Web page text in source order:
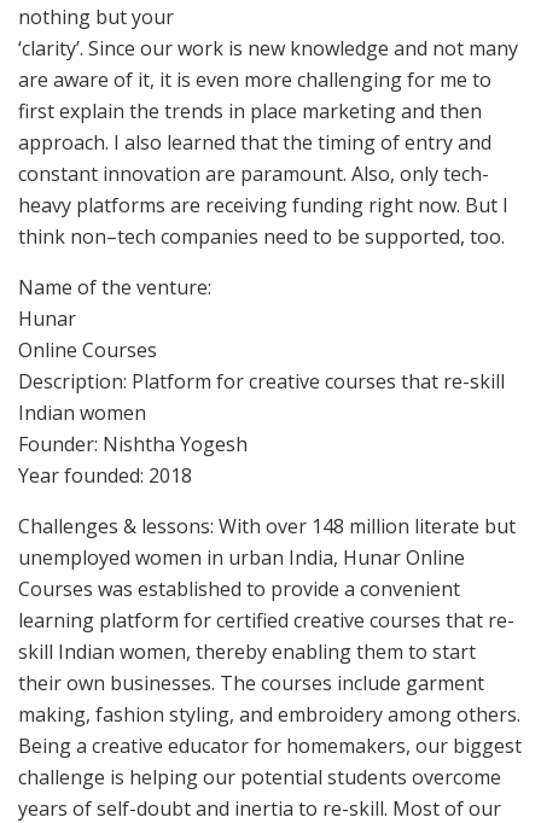
nothing but your
‘clarity’. Since our work is new knowledge and not many
are aware of it, it is even more challenging for me to
first explain the trends in place marketing and then
approach. I also learned that the timing of entry and
constant innovation are paramount. Also, only tech-
heavy platforms are receiving funding right now. But I
think non–tech companies need to be supported, too.
Name of the venture:
Hunar
Online Courses
Description: Platform for creative courses that re-skill
Indian women
Founder: Nishtha Yogesh
Year founded: 2018
Challenges & lessons: With over 148 million literate but
unemployed women in urban India, Hunar Online
Courses was established to provide a convenient
learning platform for certified creative courses that re-
skill Indian women, thereby enabling them to start
their own businesses. The courses include garment
making, fashion styling, and embroidery among others.
Being a creative educator for homemakers, our biggest
challenge is helping our potential students overcome
years of self-doubt and inertia to re-skill. Most of our